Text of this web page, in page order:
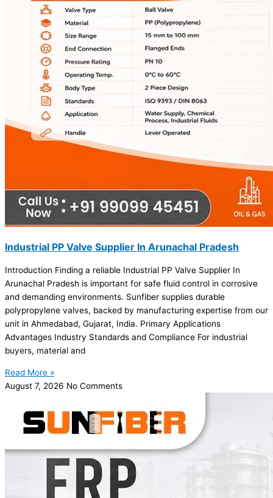
Industrial PP Valve Supplier In Arunachal Pradesh
Introduction Finding a reliable Industrial PP Valve Supplier In
Arunachal Pradesh is important for safe fluid control in corrosive
and demanding environments. Sunfiber supplies durable
polypropylene valves, backed by manufacturing expertise from our
unit in Ahmedabad, Gujarat, India. Primary Applications
Advantages Industry Standards and Compliance For industrial
buyers, material and
Read More »
August 7, 2026 No Comments